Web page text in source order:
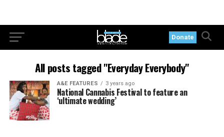
Donate
All posts tagged "Everyday Everybody"
A&E FEATURES 3 years ago
National Cannabis Festival to feature an
‘ultimate wedding’